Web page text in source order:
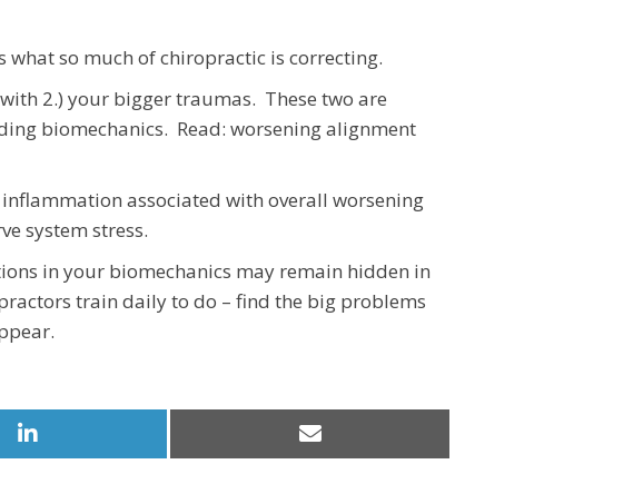
what so much of chiropractic is correcting.
2.) your bigger traumas. These two are
biomechanics. Read: worsening alignment
associated with overall worsening
system stress.
in your biomechanics may remain hidden in
train daily to do – find the big problems
Share
on
Share
on